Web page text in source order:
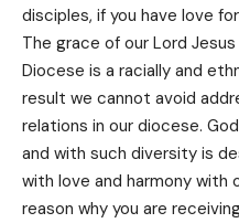
disciples, if you have love
The grace of our Lord
Diocese is a racially and
result we cannot avoid
relations in our diocese.
and with such diversity is
with love and harmony with
reason why you are